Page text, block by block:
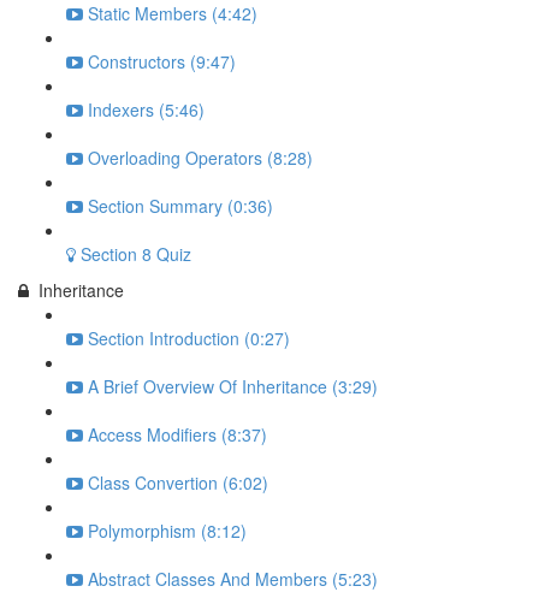
Static Members (4:42)
Constructors (9:47)
Indexers (5:46)
Overloading Operators (8:28)
Section Summary (0:36)
Section 8 Quiz
Inheritance
Section Introduction (0:27)
A Brief Overview Of Inheritance (3:29)
Access Modifiers (8:37)
Class Convertion (6:02)
Polymorphism (8:12)
Abstract Classes And Members (5:23)